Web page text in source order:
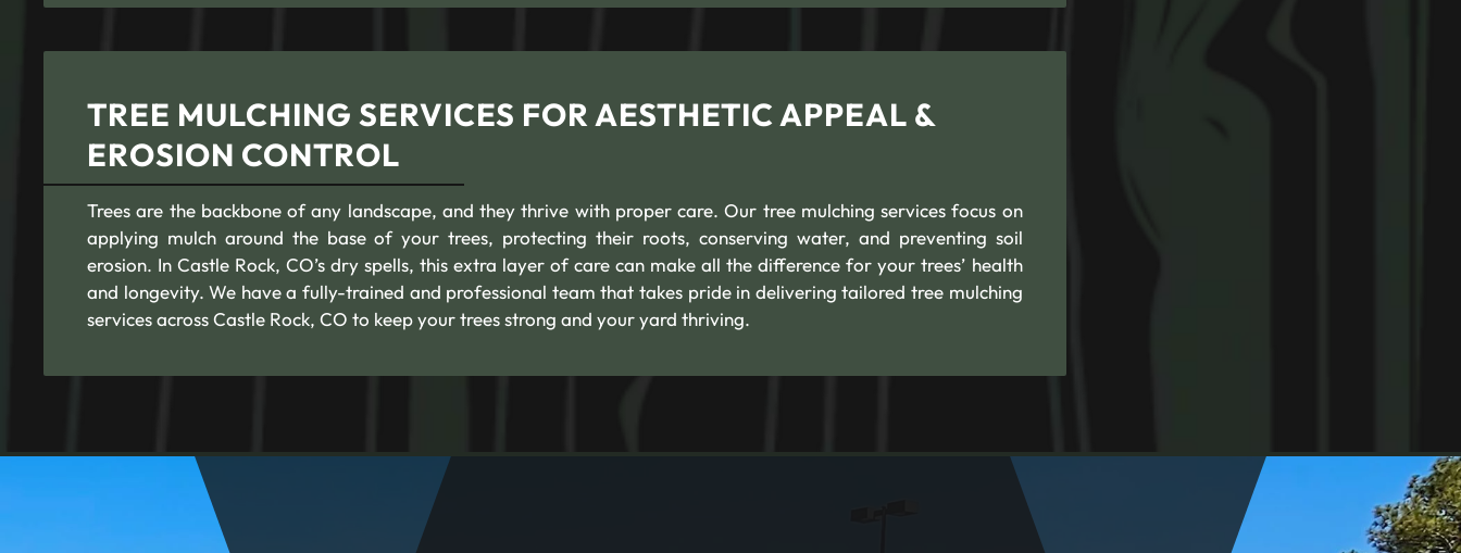
TREE MULCHING SERVICES FOR AESTHETIC APPEAL &
EROSION CONTROL
Trees are the backbone of any landscape, and they thrive with proper care. Our tree mulching services focus on
applying mulch around the base of your trees, protecting their roots, conserving water, and preventing soil
erosion. In Castle Rock, CO’s dry spells, this extra layer of care can make all the difference for your trees’ health
and longevity. We have a fully-trained and professional team that takes pride in delivering tailored tree mulching
services across Castle Rock, CO to keep your trees strong and your yard thriving.